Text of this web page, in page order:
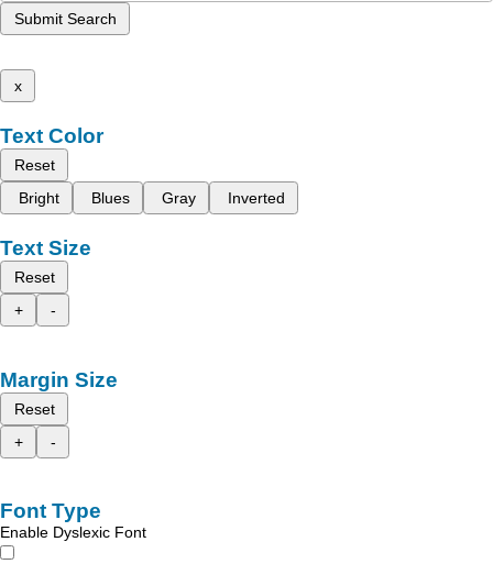
Submit Search
x
Text Color
Reset
Bright
Blues Gray Inverted
Text Size
Reset
+
-
Margin Size
Reset
+
-
Font Type
Enable Dyslexic Font